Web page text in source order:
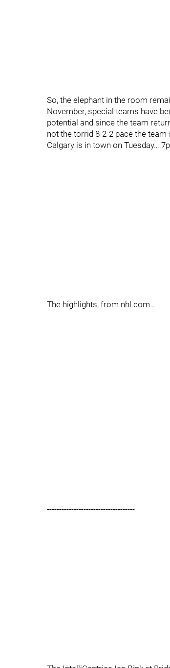
So, the elephant in the room
November, special teams have
potential and since the team
not the torrid 8-2-2 pace the
Calgary is in town on Tuesday…
The highlights, from nhl.com…
------------------------------------